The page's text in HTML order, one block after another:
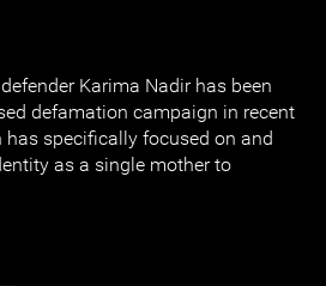
Karima Nadir has been
defamation campaign in recent
specifically focused on and
as a single mother to